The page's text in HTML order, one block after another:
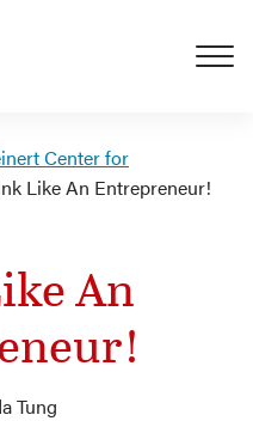
Center for
Like An Entrepreneur!
An
Tung